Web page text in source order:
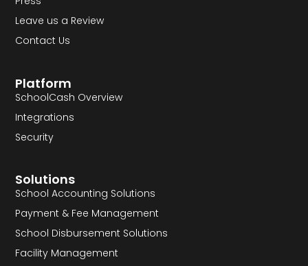
Platform
SchoolCash Overview
Integrations
Security
Solutions
School Accounting Solutions
Payment & Fee Management
School Disbursement Solutions
Facility Management
Leave us a Review
Contact Us